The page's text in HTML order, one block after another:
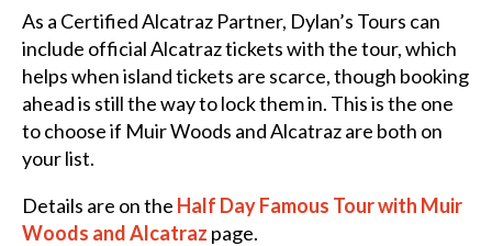
As a Certified Alcatraz Partner, Dylan’s Tours can
include official Alcatraz tickets with the tour, which
helps when island tickets are scarce, though booking
ahead is still the way to lock them in. This is the one
to choose if Muir Woods and Alcatraz are both on
your list.
Details are on the Half Day Famous Tour with Muir
Woods and Alcatraz page.